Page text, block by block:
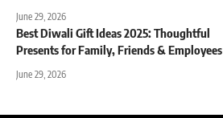
June 29, 2026
Best Diwali Gift Ideas 2025: Thoughtful
Presents for Family, Friends & Employees
June 29, 2026